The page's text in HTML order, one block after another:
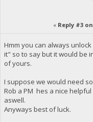
« Reply #3
Hmm you can always
it" so to say but it would be
of yours.
I suppose we would need
Rob a PM hes a nice
aswell.
Anyways best of luck.